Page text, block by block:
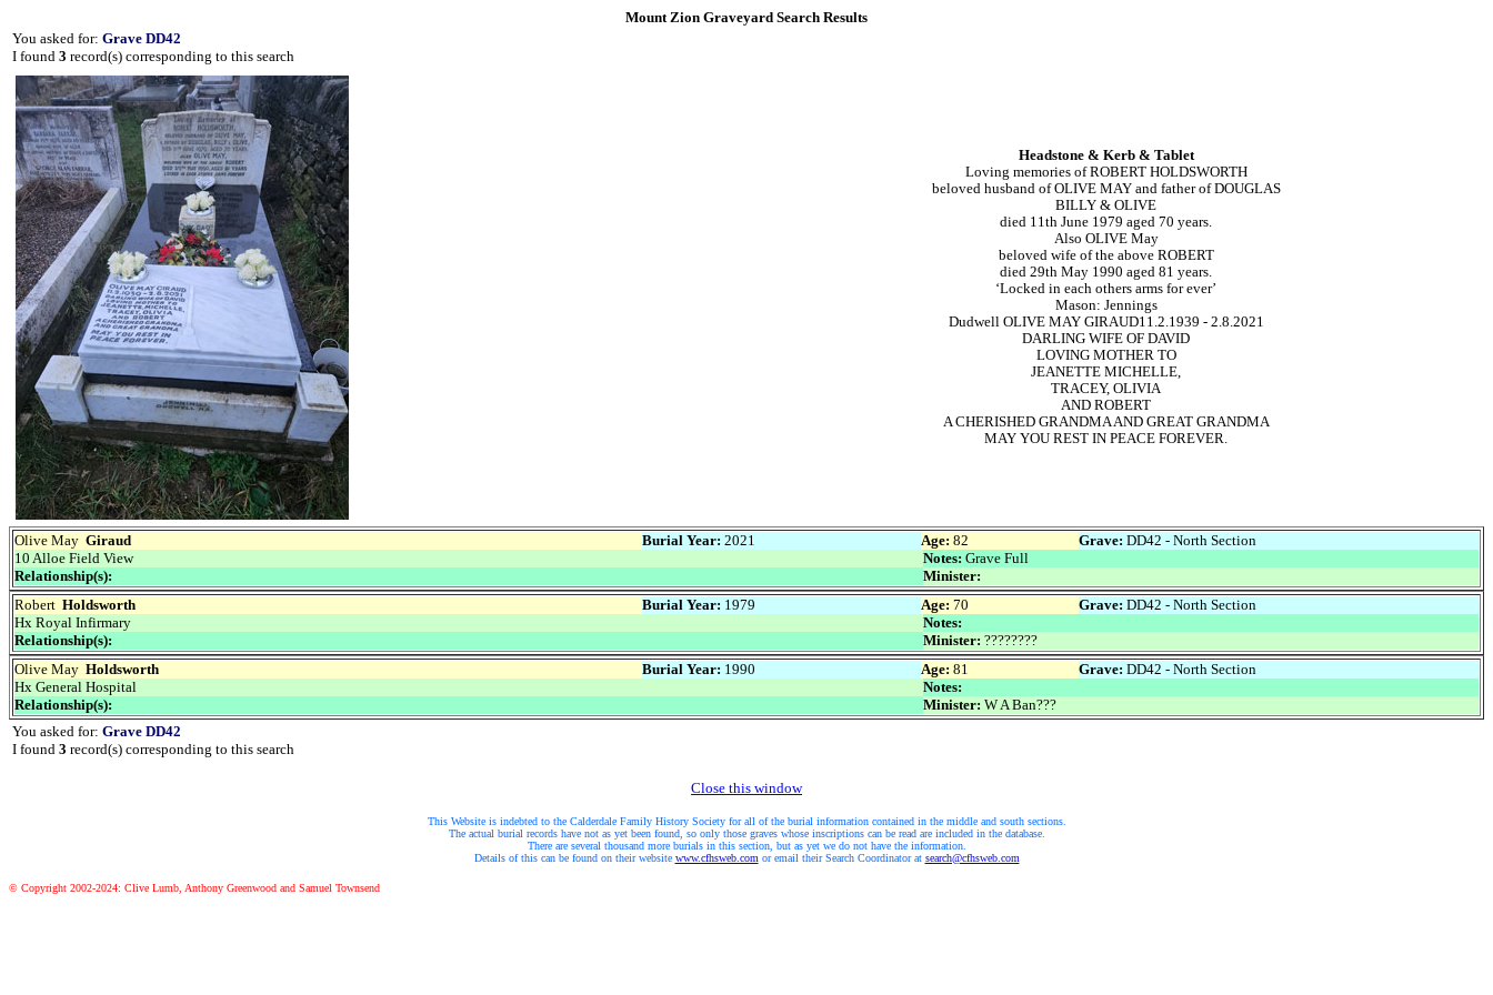
Mount Zion Graveyard Search Results
You asked for: Grave DD42
I found 3 record(s) corresponding to this search
Headstone & Kerb & Tablet
Loving memories of ROBERT HOLDSWORTH
beloved husband of OLIVE MAY and father of DOUGLAS
BILLY & OLIVE
died 11th June 1979 aged 70 years.
Also OLIVE May
beloved wife of the above ROBERT
died 29th May 1990 aged 81 years.
‘Locked in each others arms for ever’
Mason: Jennings
Dudwell OLIVE MAY GIRAUD11.2.1939 - 2.8.2021
DARLING WIFE OF DAVID
LOVING MOTHER TO
JEANETTE MICHELLE,
TRACEY, OLIVIA
AND ROBERT
A CHERISHED GRANDMA AND GREAT GRANDMA
MAY YOU REST IN PEACE FOREVER.
Olive May Giraud Burial Year: 2021 Age: 82 Grave: DD42 - North Section
10 Alloe Field View
Notes: Grave Full
Relationship(s):
Minister:
Robert Holdsworth Burial Year: 1979 Age: 70 Grave: DD42 - North Section
Hx Royal Infirmary
Notes:
Relationship(s):
Minister: ????????
Olive May Holdsworth Burial Year: 1990 Age: 81 Grave: DD42 - North Section
Hx General Hospital
Notes:
Relationship(s):
Minister: W A Ban???
You asked for: Grave DD42
I found 3 record(s) corresponding to this search
Close this window
This Website is indebted to the Calderdale Family History Society for all of the burial information contained in the middle and south sections.
The actual burial records have not as yet been found, so only those graves whose inscriptions can be read are included in the database.
There are several thousand more burials in this section, but as yet we do not have the information.
Details of this can be found on their website www.cfhsweb.com or email their Search Coordinator at search@cfhsweb.com
© Copyright 2002-2024: Clive Lumb, Anthony Greenwood and Samuel Townsend